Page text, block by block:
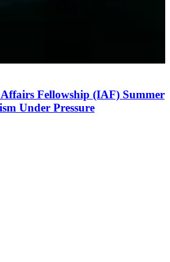
Fellowship (IAF) Summer
Under Pressure